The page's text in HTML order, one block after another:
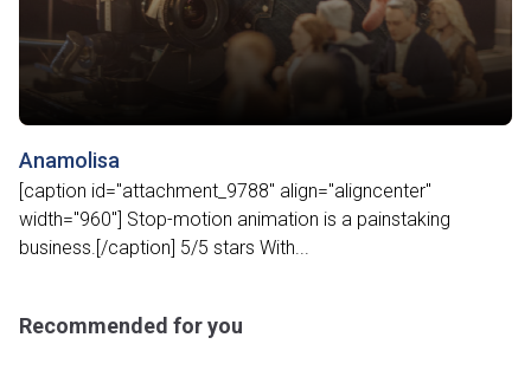
Anamolisa
[caption id="attachment_9788" align="aligncenter"
width="960"] Stop-motion animation is a painstaking
business.[/caption] 5/5 stars With...
Recommended for you